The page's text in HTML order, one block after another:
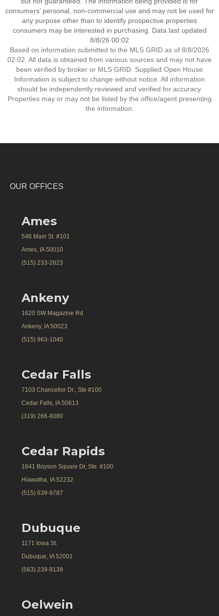
consumers’ personal, non-commercial use and may not be used for
any purpose other than to identify prospective properties
consumers may be interested in purchasing. Data last updated
8/8/26 00:02
Based on information submitted to the MLS GRID as of 8/8/2026
02:02. All data is obtained from various sources and may not have
been verified by broker or MLS GRID. Supplied Open House
Information is subject to change without notice. All information
should be independently reviewed and verified for accuracy.
Properties may or may not be listed by the office/agent presenting
the information.
OUR OFFICES
Ames
546 Main St. #101
Ames, IA 50010
(515) 233-2623
Ankeny
1620 SW Magazine Rd.
Ankeny, IA 50023
(515) 963-1040
Cedar Falls
7103 Chancellor Dr., Ste #100
Cedar Falls, IA 50613
(319) 266-8080
Cedar Rapids
1641 Boyson Square Dr, Ste. #100
Hiawatha, IA 52232
(515) 639-9787
Dubuque
1171 Iowa St.
Dubuque, IA 52001
(563) 239-9139
Oelwein